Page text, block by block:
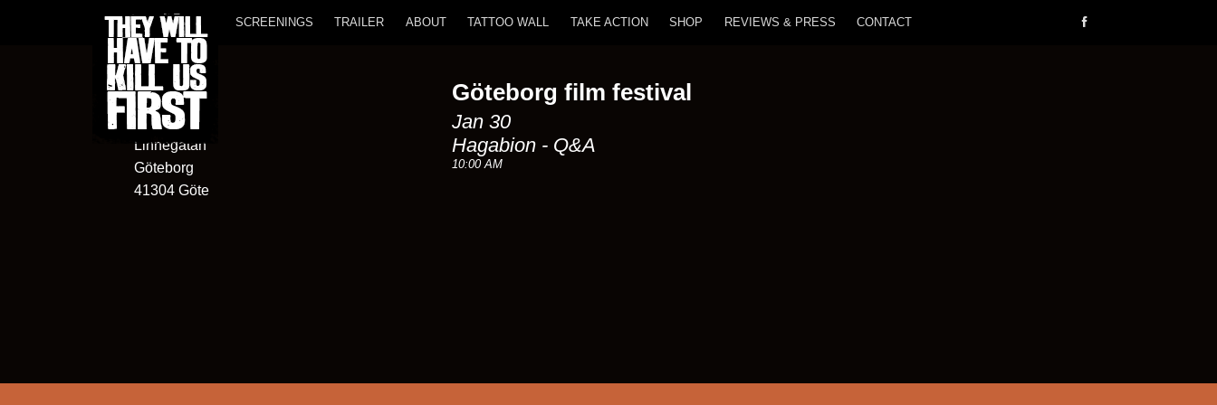
SCREENINGS TRAILER ABOUT TATTOO WALL TAKE ACTION SHOP REVIEWS & PRESS CONTACT
Hagabion
13
Linnégatan
Göteborg
41304 Göte
Göteborg film festival
Jan 30
Hagabion - Q&A
10:00 AM